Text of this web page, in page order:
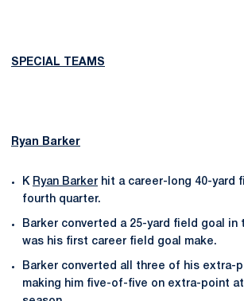
SPECIAL TEAMS
Ryan Barker
K Ryan Barker hit a career-long 40-yard
fourth quarter.
Barker converted a 25-yard field goal in
was his first career field goal make.
Barker converted all three of his extra-
making him five-of-five on extra-point